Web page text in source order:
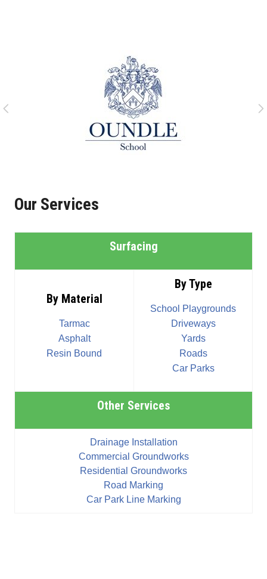
Our Services
Surfacing
By Material
Tarmac
Asphalt
Resin Bound
By Type
School Playgrounds
Driveways
Yards
Roads
Car Parks
Other Services
Drainage Installation
Commercial Groundworks
Residential Groundworks
Road Marking
Car Park Line Marking